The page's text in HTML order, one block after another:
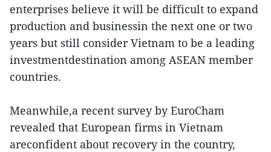
enterprises believe it will be difficult to expand
production and businessin the next one or two
years but still consider Vietnam to be a leading
investmentdestination among ASEAN member
countries.
Meanwhile,a recent survey by EuroCham
revealed that European firms in Vietnam
areconfident about recovery in the country,